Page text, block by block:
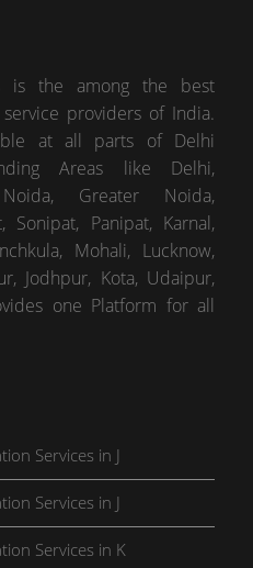
is the among the best
providers of India.
at all parts of Delhi
Areas like Delhi,
Greater Noida,
Sonipat, Panipat, Karnal,
Mohali, Lucknow,
Jodhpur, Kota, Udaipur,
one Platform for all
Services in J
Services in J
Services in K